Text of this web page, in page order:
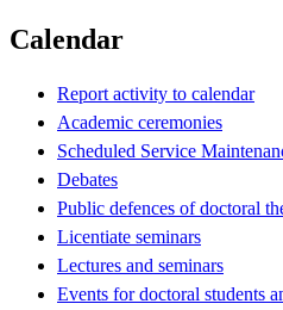
Calendar
Report activity to calendar
Academic ceremonies
Scheduled Service
Debates
Public defences of doctoral
Licentiate seminars
Lectures and seminars
Events for doctoral students